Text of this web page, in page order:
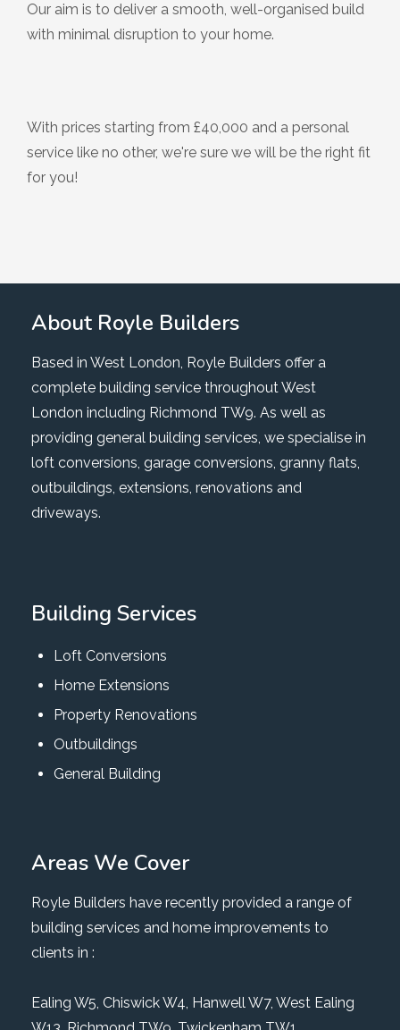
Our aim is to deliver a smooth, well-organised build
with minimal disruption to your home.
With prices starting from £40,000 and a personal
service like no other, we're sure we will be the right fit
for you!
About Royle Builders
Based in West London, Royle Builders offer a
complete building service throughout West
London including Richmond TW9. As well as
providing general building services, we specialise in
loft conversions, garage conversions, granny flats,
outbuildings, extensions, renovations and
driveways.
Building Services
Loft Conversions
Home Extensions
Property Renovations
Outbuildings
General Building
Areas We Cover
Royle Builders have recently provided a range of
building services and home improvements to
clients in :
Ealing W5, Chiswick W4, Hanwell W7, West Ealing